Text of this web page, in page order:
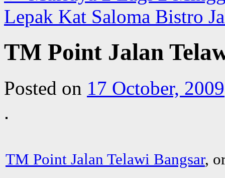
Lepak Kat Saloma Bistro
TM Point Jalan
Posted on 17 October, 2009
TM Point Jalan Telawi Bangsar,